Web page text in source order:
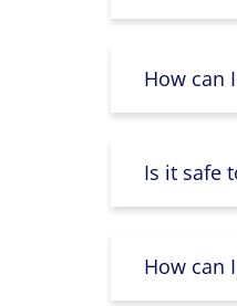
How can
Is it safe
How can